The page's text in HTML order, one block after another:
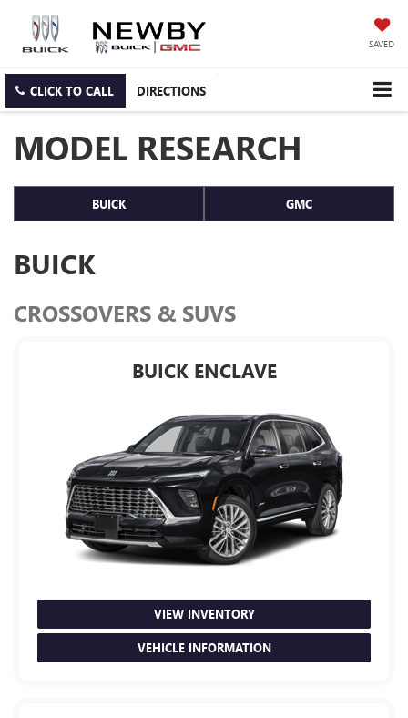
SAVED
CLICK TO CALL DIRECTIONS
MODEL RESEARCH
BUICK GMC
BUICK
CROSSOVERS & SUVS
BUICK ENCLAVE
VIEW INVENTORY
VEHICLE INFORMATION